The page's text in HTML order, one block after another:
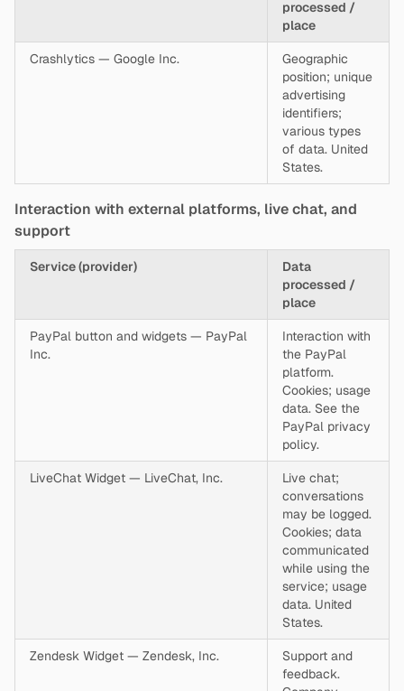
processed /
place
Crashlytics — Google Inc.
Geographic
position; unique
advertising
identifiers;
various types
of data. United
States.
Interaction with external platforms, live chat, and
support
Service (provider)
Data
processed /
place
PayPal button and widgets — PayPal
Inc.
Interaction with
the PayPal
platform.
Cookies; usage
data. See the
PayPal privacy
policy.
LiveChat Widget — LiveChat, Inc.
Live chat;
conversations
may be logged.
Cookies; data
communicated
while using the
service; usage
data. United
States.
Zendesk Widget — Zendesk, Inc.
Support and
feedback.